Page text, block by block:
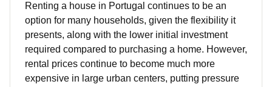
Renting a house in Portugal continues to be an
option for many households, given the flexibility it
presents, along with the lower initial investment
required compared to purchasing a home. However,
rental prices continue to become much more
expensive in large urban centers, putting pressure